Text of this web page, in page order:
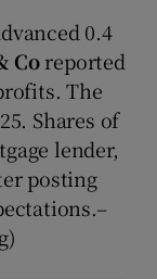
0.4
Coreported
The
Shares of
lender,
posting